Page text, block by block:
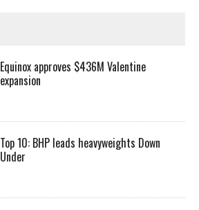
Equinox approves $436M Valentine
expansion
Top 10: BHP leads heavyweights Down
Under